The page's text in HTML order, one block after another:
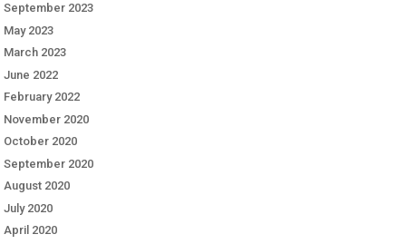
September 2023
May 2023
March 2023
June 2022
February 2022
November 2020
October 2020
September 2020
August 2020
July 2020
April 2020